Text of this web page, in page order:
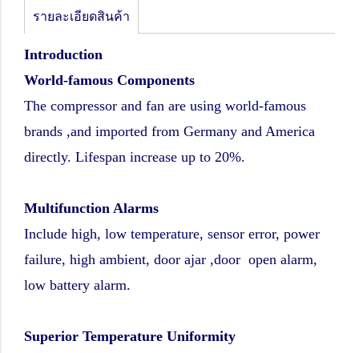
รายละเอียดสินค้า
Introduction
World-famous Components
The compressor and fan are using world-famous
brands ,and imported from Germany and America
directly. Lifespan increase up to 20%.
Multifunction Alarms
Include high, low temperature, sensor error, power
failure, high ambient, door ajar ,door open alarm,
low battery alarm.
Superior Temperature Uniformity